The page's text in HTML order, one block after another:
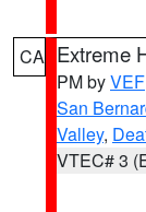
CA Extreme
PM byVEF
San
Valley,
VTEC# 3